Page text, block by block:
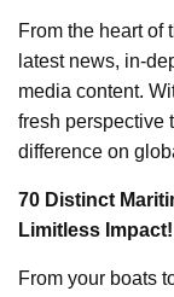
From the heart of
latest news, in-
media content.
fresh perspective
difference on
70 Distinct
Limitless Impact!
From your boats